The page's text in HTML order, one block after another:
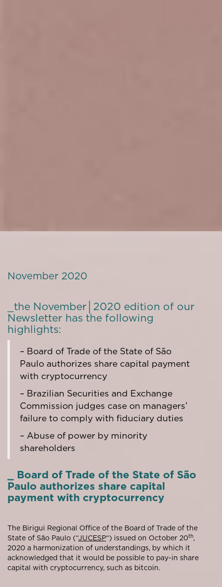
November 2020
_the November│2020 edition of our
Newsletter has the following
highlights:
– Board of Trade of the State of São
Paulo authorizes share capital payment
with cryptocurrency
– Brazilian Securities and Exchange
Commission judges case on managers’
failure to comply with fiduciary duties
– Abuse of power by minority
shareholders
_ Board of Trade of the State of São
Paulo authorizes share capital
payment with cryptocurrency
The Birigui Regional Office of the Board of Trade of the
State of São Paulo (“JUCESP“) issued on October 20th,
2020 a harmonization of understandings, by which it
acknowledged that it would be possible to pay-in share
capital with cryptocurrency, such as bitcoin.